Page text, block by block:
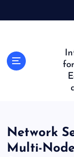
Network
Multi-